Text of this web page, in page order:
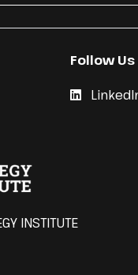
Follow Us
INSTITUTE